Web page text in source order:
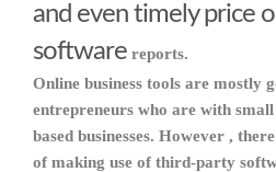
and even timelyprice
software reports.
Online business tools are mostly
entrepreneurs who are with
based businesses. However ,
of making use of third-party